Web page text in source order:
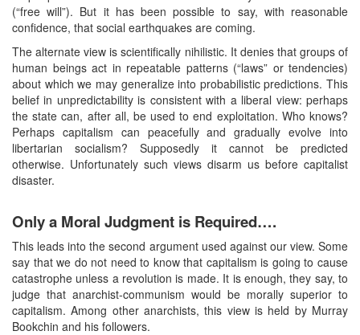
(“free will”). But it has been possible to say, with reasonable
confidence, that social earthquakes are coming.
The alternate view is scientifically nihilistic. It denies that groups of
human beings act in repeatable patterns (“laws” or tendencies)
about which we may generalize into probabilistic predictions. This
belief in unpredictability is consistent with a liberal view: perhaps
the state can, after all, be used to end exploitation. Who knows?
Perhaps capitalism can peacefully and gradually evolve into
libertarian socialism? Supposedly it cannot be predicted
otherwise. Unfortunately such views disarm us before capitalist
disaster.
Only a Moral Judgment is Required….
This leads into the second argument used against our view. Some
say that we do not need to know that capitalism is going to cause
catastrophe unless a revolution is made. It is enough, they say, to
judge that anarchist-communism would be morally superior to
capitalism. Among other anarchists, this view is held by Murray
Bookchin and his followers.